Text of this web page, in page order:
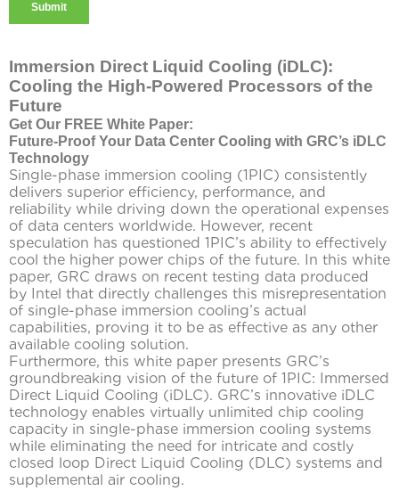
Immersion Direct Liquid Cooling (iDLC):
Cooling the High-Powered Processors of the
Future
Get Our FREE White Paper:
Future-Proof Your Data Center Cooling with GRC’s iDLC
Technology
Single-phase immersion cooling (1PIC) consistently
delivers superior efficiency, performance, and
reliability while driving down the operational expenses
of data centers worldwide. However, recent
speculation has questioned 1PIC’s ability to effectively
cool the higher power chips of the future. In this white
paper, GRC draws on recent testing data produced
by Intel that directly challenges this misrepresentation
of single-phase immersion cooling’s actual
capabilities, proving it to be as effective as any other
available cooling solution.
Furthermore, this white paper presents GRC’s
groundbreaking vision of the future of 1PIC: Immersed
Direct Liquid Cooling (iDLC). GRC’s innovative iDLC
technology enables virtually unlimited chip cooling
capacity in single-phase immersion cooling systems
while eliminating the need for intricate and costly
closed loop Direct Liquid Cooling (DLC) systems and
supplemental air cooling.